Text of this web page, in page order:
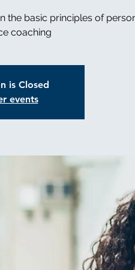
the basic principles of
coaching
is Closed
events